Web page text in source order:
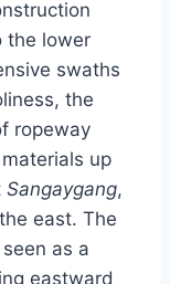
the lower
swaths
the
ropeway
up
Sangaygang,
east. The
as a
eastward